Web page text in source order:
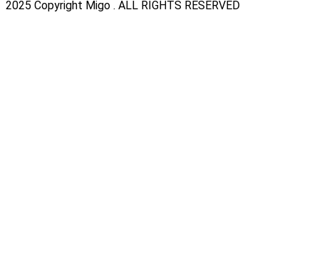
2025 Copyright Migo . ALL RIGHTS RESERVED